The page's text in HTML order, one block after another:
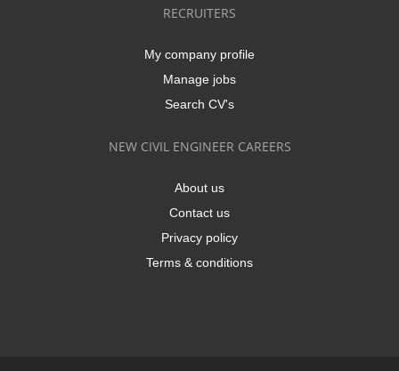
RECRUITERS
My company profile
Manage jobs
Search CV's
NEW CIVIL ENGINEER CAREERS
About us
Contact us
Privacy policy
Terms & conditions